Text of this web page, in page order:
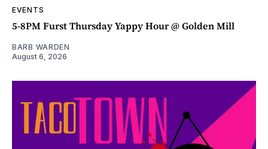
EVENTS
5-8PM Furst Thursday Yappy Hour @ Golden Mill
BARB WARDEN
August 6, 2026